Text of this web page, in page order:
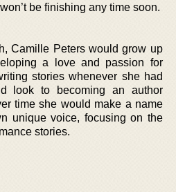
be finishing any time soon.
Camille Peters would grow up
a love and passion for
stories whenever she had
look to becoming an author
time she would make a name
unique voice, focusing on the
stories.